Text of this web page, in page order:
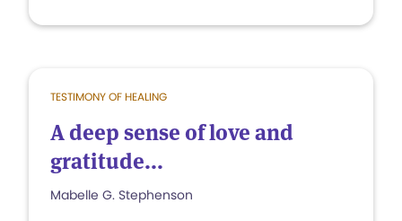
TESTIMONY OF HEALING
A deep sense of love and
gratitude...
Mabelle G. Stephenson